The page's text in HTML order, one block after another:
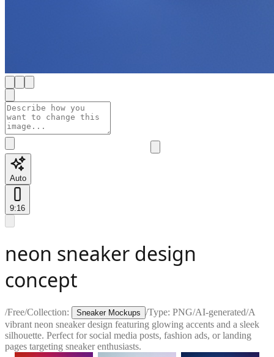
Auto
9:16
neon sneaker design
concept
/Free/Collection: Sneaker Mockups /Type: PNG/AI-generated/A
vibrant neon sneaker design featuring glowing accents and a sleek
silhouette. Perfect for social media posts, fashion ads, or landing
pages targeting sneaker enthusiasts.